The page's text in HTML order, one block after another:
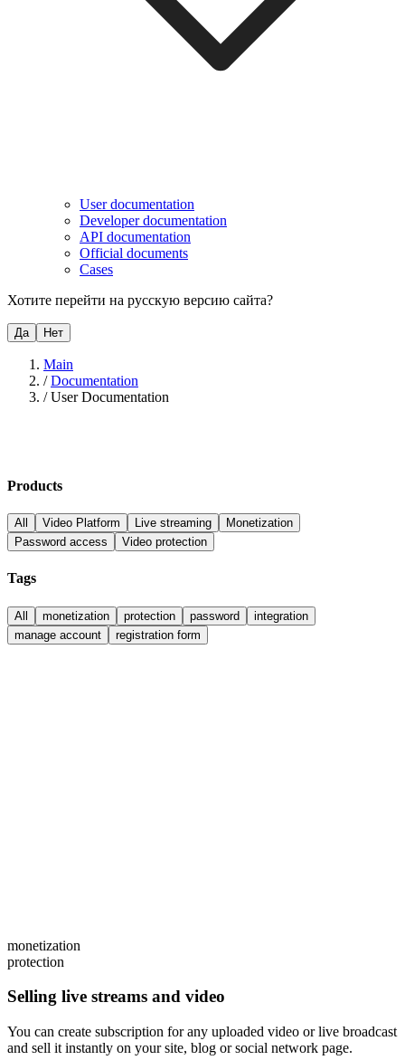
User documentation
Developer documentation
API documentation
Official documents
Cases
Хотите перейти на русскую версию сайта?
Да Нет
Main
/Documentation
/User Documentation
Products
All Video Platform Live streaming
Monetization
Password access
Video protection
Tags
All monetization protection password
integration
manage account
registration form
monetization
protection
Selling live streams and video
You can create subscription for any uploaded video or live broadcast
and sell it instantly on your site, blog or social network page.